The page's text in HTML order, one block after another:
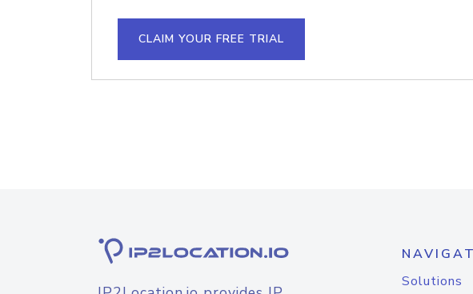
CLAIM YOUR FREE TRIAL
Solutions